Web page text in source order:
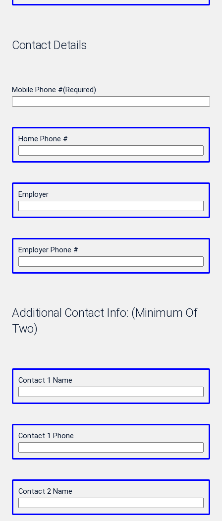
Contact Details
Mobile Phone #(Required)
Home Phone #
Employer
Employer Phone #
Additional Contact Info: (Minimum Of
Two)
Contact 1 Name
Contact 1 Phone
Contact 2 Name